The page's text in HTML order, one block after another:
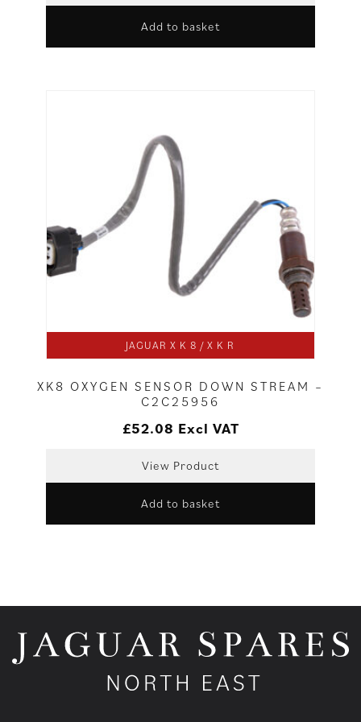
Add to basket
JAGUAR X K 8 / X K R
XK8 OXYGEN SENSOR DOWN STREAM –
C2C25956
£52.08 Excl VAT
View Product
Add to basket